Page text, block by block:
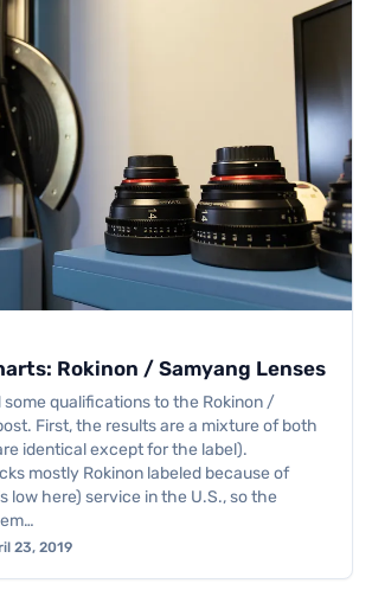
Rokinon / Samyang Lenses
some qualifications to the Rokinon /
First, the results are a mixture of both
identical except for the label).
mostly Rokinon labeled because of
low here) service in the U.S., so the
23, 2019